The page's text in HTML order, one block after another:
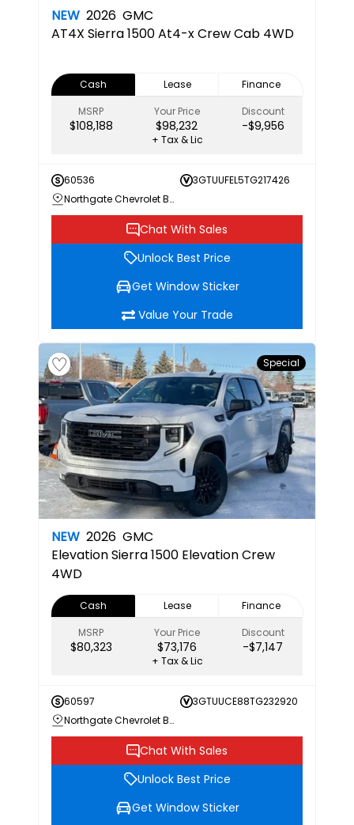
NEW 2026 GMC
AT4X Sierra 1500 At4-x Crew Cab 4WD
Cash Lease
Finance
MSRP
$108,188
Your Price
$98,232
Discount
-$9,956
+ Tax & Lic
60536
3GTUUFEL5TG217426
Northgate Chevrolet Buick GMC
Chat With Sales
Unlock Best Price
Get Window Sticker
Value Your Trade
Special
NEW 2026 GMC
ElevationSierra 1500 Elevation Crew
4WD
Cash Lease
Finance
MSRP
$80,323
Your Price
$73,176
Discount
-$7,147
+ Tax & Lic
60597
3GTUUCE88TG232920
Northgate Chevrolet Buick GMC
Chat With Sales
Unlock Best Price
Get Window Sticker